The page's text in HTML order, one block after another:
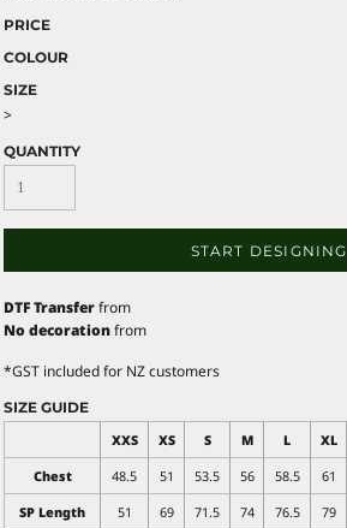
PRICE
COLOUR
SIZE
>
QUANTITY
START DESIGNING
DTF Transferfrom
No decorationfrom
*GST included for NZ customers
SIZE GUIDE
XXS
XS S M L XL
Chest
48.5 51 53.5 56 58.5 61
SP Length
51 69 71.5 74 76.5 79